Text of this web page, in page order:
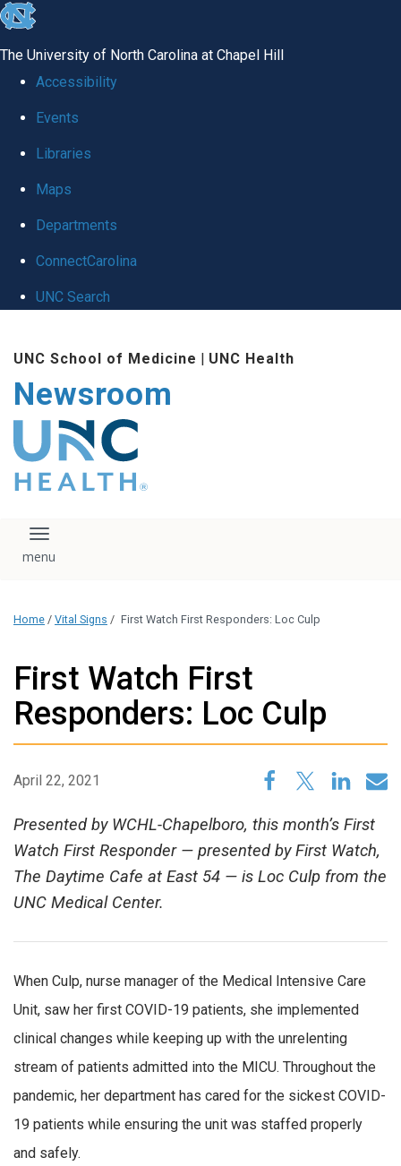
skip
global
The University of North Carolina at Chapel Hill
Accessibility
Events
Libraries
Maps
Departments
ConnectCarolina
UNC Search
main
content
UNC School of Medicine | UNC Health
Newsroom
The UNC Health logo
falls under strict
regulation. We ask
that you please do
download, save, or
logo without written
administration.
media team if you
have any questions.
Toggle navigation
Home / Vital Signs / First Watch First Responders: Loc Culp
First Watch First
Responders: Loc Culp
April 22, 2021
Presented by WCHL-Chapelboro, this month’s First
Watch First Responder — presented by First Watch,
The Daytime Cafe at East 54 — is Loc Culp from the
UNC Medical Center.
When Culp, nurse manager of the Medical Intensive Care
Unit, saw her first COVID-19 patients, she implemented
clinical changes while keeping up with the unrelenting
stream of patients admitted into the MICU. Throughout the
pandemic, her department has cared for the sickest COVID-
19 patients while ensuring the unit was staffed properly
and safely.